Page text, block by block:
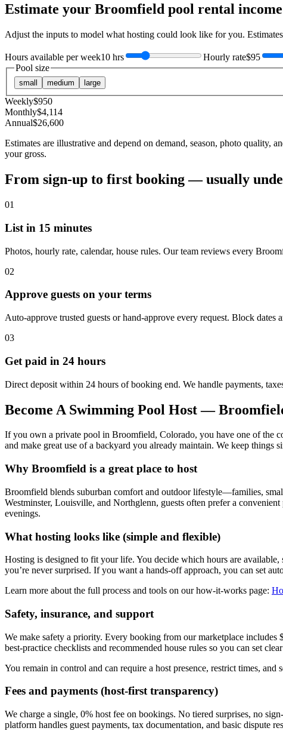
Estimate your Broomfield pool rental income
Adjust the inputs to model what hosting could look like for you. Estimates
Hours available per week10 hrs Hourly rate$95
Pool size
small medium large
Weekly$950
Monthly$4,114
Annual$26,600
Estimates are illustrative and depend on demand, season, photo quality,
your gross.
From sign-up to first booking — usually
01
List in 15 minutes
Photos, hourly rate, calendar, house rules. Our team reviews every
02
Approve guests on your terms
Auto-approve trusted guests or hand-approve every request. Block dates
03
Get paid in 24 hours
Direct deposit within 24 hours of booking end. We handle payments,
Become A Swimming Pool Host —
If you own a private pool in Broomfield, Colorado, you have one of the
and make great use of a backyard you already maintain. We keep
Why Broomfield is a great place to host
Broomfield blends suburban comfort and outdoor lifestyle—families,
Westminster, Louisville, and Northglenn, guests often prefer a
evenings.
What hosting looks like (simple and flexible)
Hosting is designed to fit your life. You decide which hours are
you’re never surprised. If you want a hands-off approach, you can set
Learn more about the full process and tools on our how-it-works page:
Safety, insurance, and support
We make safety a priority. Every booking from our marketplace
best-practice checklists and recommended house rules so you can set
You remain in control and can require a host presence, restrict times,
Fees and payments (host-first transparency)
We charge a single, 0% host fee on bookings. No tiered surprises, no
platform handles guest payments, tax documentation, and basic dispute